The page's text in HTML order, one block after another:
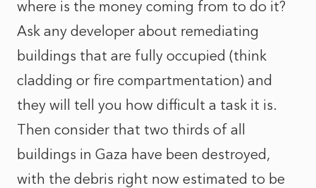
where is the money coming from to do it?
Ask any developer about remediating
buildings that are fully occupied (think
cladding or fire compartmentation) and
they will tell you how difficult a task it is.
Then consider that two thirds of all
buildings in Gaza have been destroyed,
with the debris right now estimated to be